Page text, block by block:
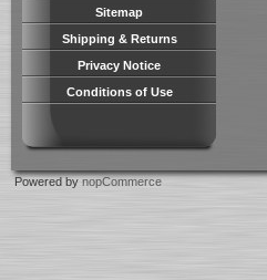
Sitemap
Shipping & Returns
Privacy Notice
Conditions of Use
Powered bynopCommerce